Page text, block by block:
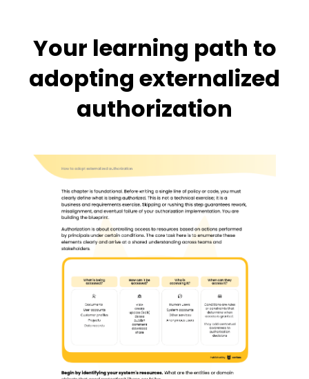
Your learning path to
adopting externalized
authorization